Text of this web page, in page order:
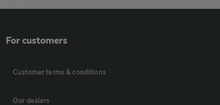
For customers
Customer terms & conditions
Our dealers